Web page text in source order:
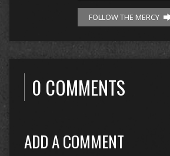
FOLLOW THE MERCY
0 COMMENTS
ADD A COMMENT